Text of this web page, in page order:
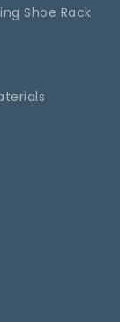
Shoe Rack